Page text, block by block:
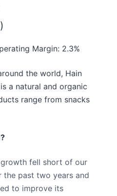
Margin: 2.3%
the world, Hain
a natural and organic
range from snacks
growth fell short of our
the past two years and
to improve its